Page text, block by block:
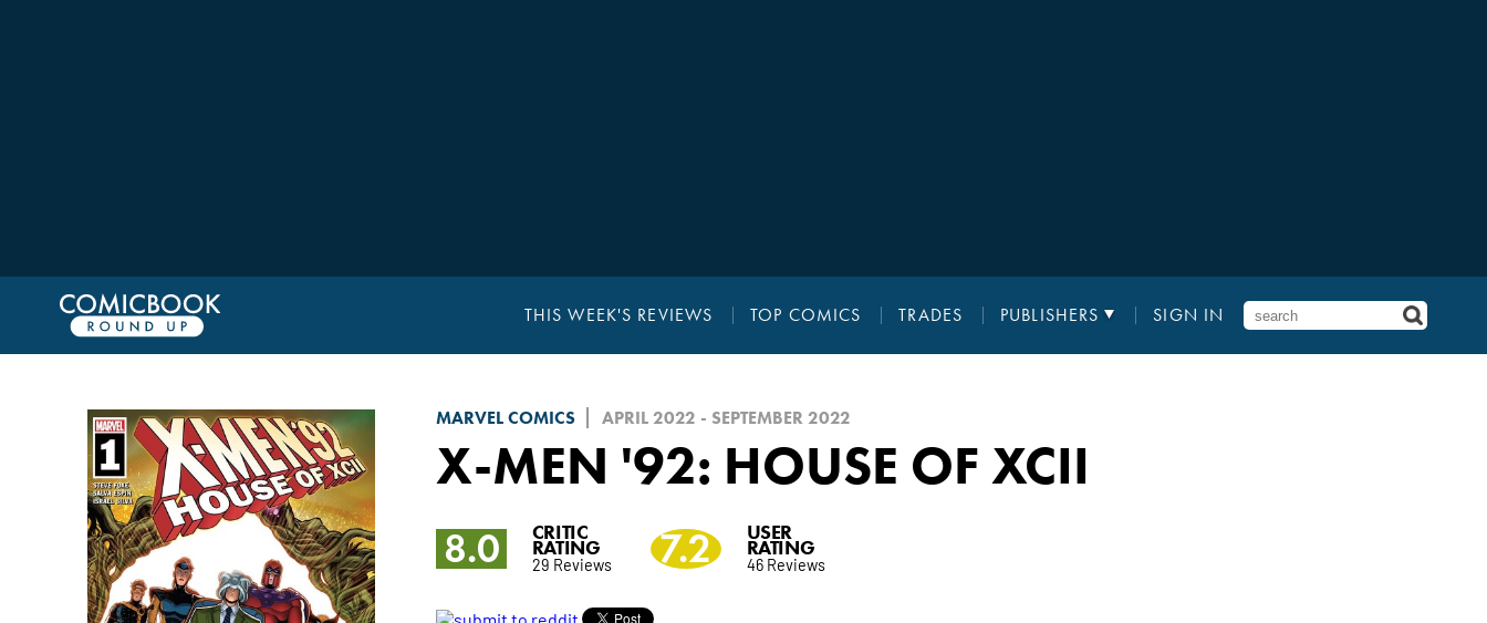
THIS WEEK'S REVIEWS TOP COMICS TRADES PUBLISHERS SIGN IN
MARVEL COMICS APRIL 2022 - SEPTEMBER 2022
X-MEN '92: HOUSE OF XCII
8.0 CRITIC
RATING
29 Reviews 7.2 USER
RATING
46 Reviews